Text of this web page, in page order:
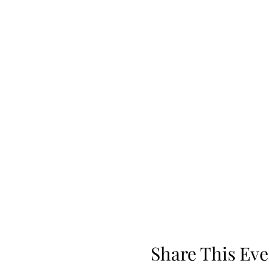
Share This